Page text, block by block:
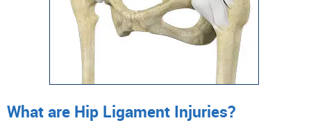
What are Hip Ligament Injuries?